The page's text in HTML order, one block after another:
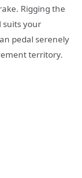
Rigging the
suits your
pedal serenely
territory.